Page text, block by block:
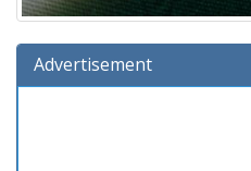
Advertisement